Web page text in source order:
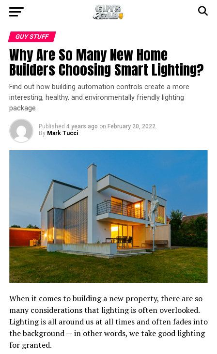
GUY STUFF
Why Are So Many New Home
Builders Choosing Smart Lighting?
Find out how building automation controls create a more
interesting, healthy, and environmentally friendly lighting
package
Published 4 years ago on February 20, 2022
By Mark Tucci
When it comes to building a new property, there are so
many considerations that lighting is often overlooked.
Lighting is all around us at all times and often fades into
the background — in other words, we take good lighting
for granted.